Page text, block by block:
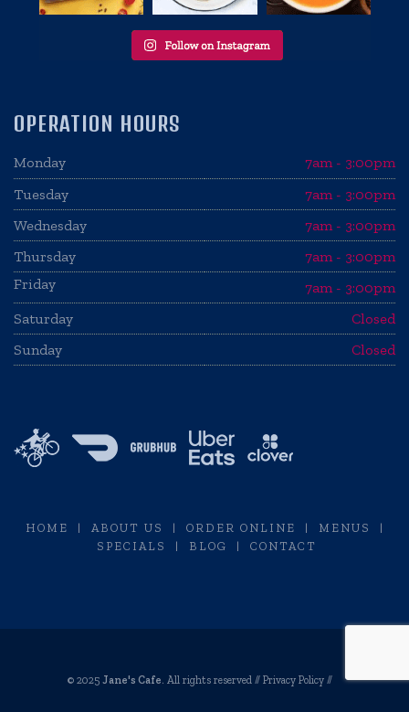
OPERATION HOURS
Monday
7am - 3:00pm
Tuesday
7am - 3:00pm
Wednesday
7am - 3:00pm
Thursday
7am - 3:00pm
Friday
7am - 3:00pm
Saturday
Closed
Sunday
Closed
HOME | ABOUT US | ORDER ONLINE | MENUS
|
SPECIALS
| BLOG | CONTACT
© 2025 Jane's Cafe. All rights reserved // Privacy Policy //